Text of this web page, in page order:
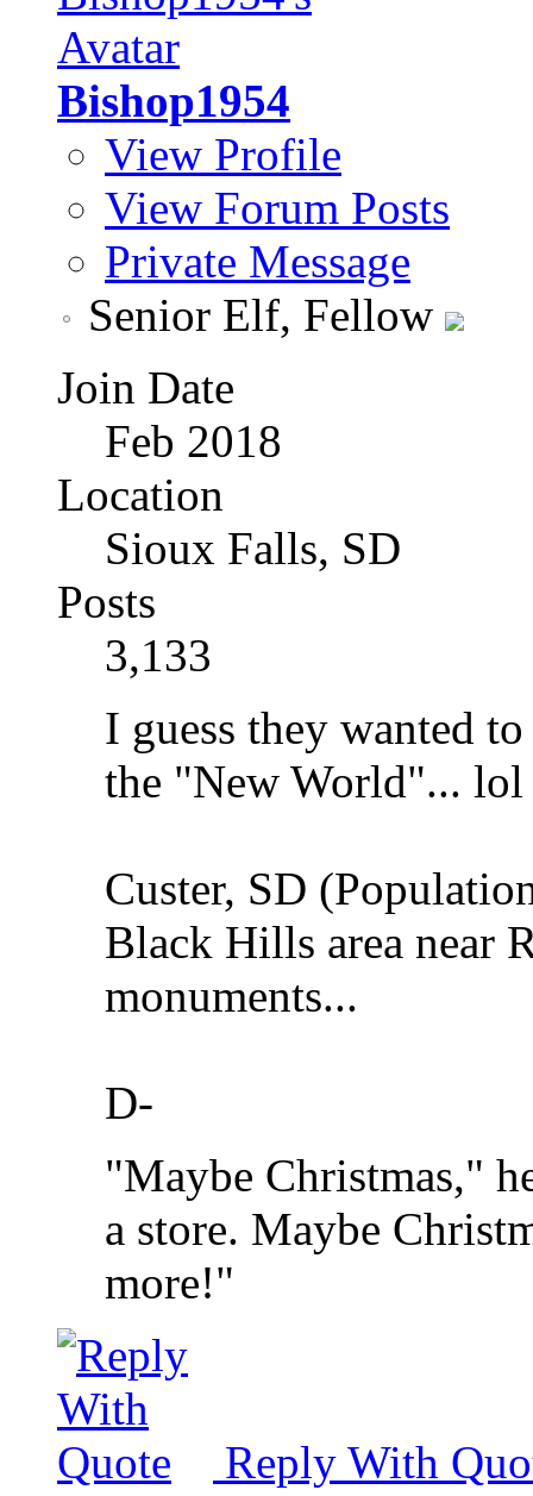
Bishop1954
View Profile
View Forum Posts
Private Message
Senior Elf, Fellow
Join Date
Feb 2018
Location
Sioux Falls, SD
Posts
3,133
I guess they wanted
the "New World"...
Custer, SD
Black Hills area near
monuments...
D-
"Maybe Christmas,"
a store. Maybe
more!"
Reply With